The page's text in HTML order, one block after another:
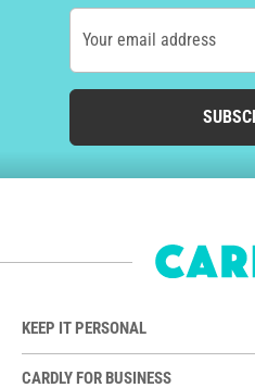
Your email address
KEEP IT PERSONAL
CARDLY FOR BUSINESS